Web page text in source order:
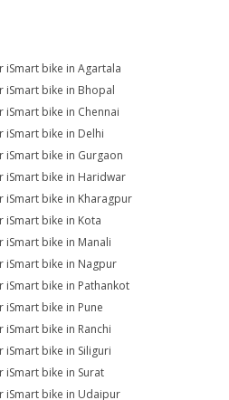
iSmart bike in Agartala
iSmart bike in Bhopal
iSmart bike in Chennai
iSmart bike in Delhi
iSmart bike in Gurgaon
iSmart bike in Haridwar
iSmart bike in Kharagpur
iSmart bike in Kota
iSmart bike in Manali
iSmart bike in Nagpur
iSmart bike in Pathankot
iSmart bike in Pune
iSmart bike in Ranchi
iSmart bike in Siliguri
iSmart bike in Surat
iSmart bike in Udaipur